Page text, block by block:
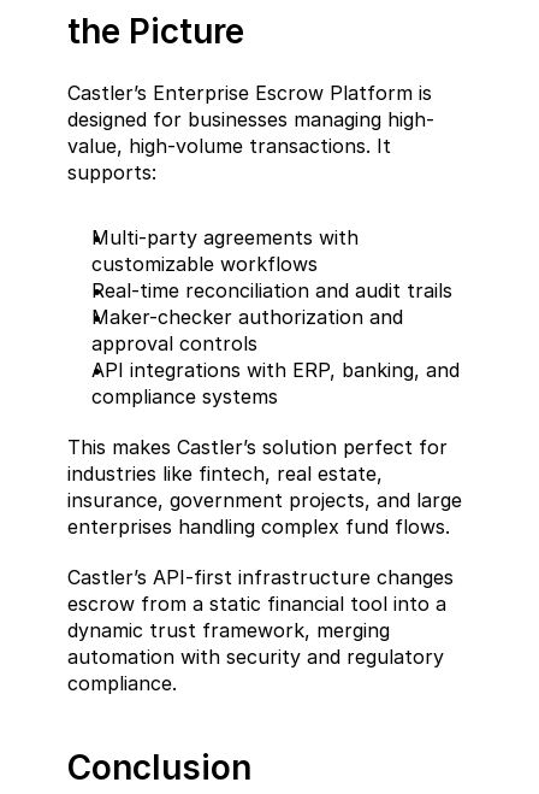
the Picture
Castler’s Enterprise Escrow Platform is
designed for businesses managing high-
value, high-volume transactions. It
supports:
Multi-party agreements with
customizable workflows
Real-time reconciliation and audit trails
Maker-checker authorization and
approval controls
API integrations with ERP, banking, and
compliance systems
This makes Castler’s solution perfect for
industries like fintech, real estate,
insurance, government projects, and large
enterprises handling complex fund flows.
Castler’s API-first infrastructure changes
escrow from a static financial tool into a
dynamic trust framework, merging
automation with security and regulatory
compliance.
Conclusion